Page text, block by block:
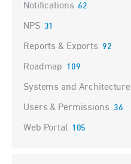
Notifications 62
NPS 31
Reports & Exports 92
Roadmap 109
Systems and Architecture
Users & Permissions 36
Web Portal 105